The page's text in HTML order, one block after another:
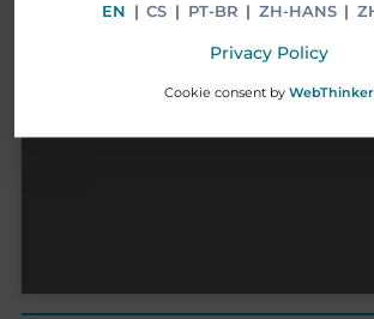
EN | CS | PT-BR | ZH-HANS |
Privacy Policy
Cookie consent by WebThinker